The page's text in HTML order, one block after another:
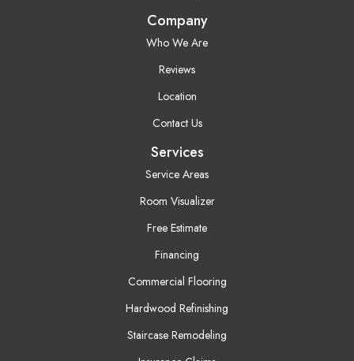
Company
Who We Are
Reviews
Location
Contact Us
Services
Service Areas
Room Visualizer
Free Estimate
Financing
Commercial Flooring
Hardwood Refinishing
Staircase Remodeling